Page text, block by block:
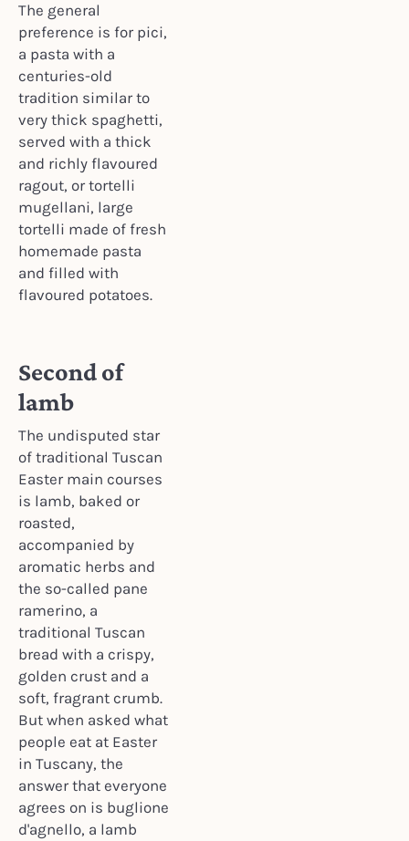
The general
preference is for pici,
a pasta with a
centuries-old
tradition similar to
very thick spaghetti,
served with a thick
and richly flavoured
ragout, or tortelli
mugellani, large
tortelli made of fresh
homemade pasta
and filled with
flavoured potatoes.
Second of
lamb
The undisputed star
of traditional Tuscan
Easter main courses
is lamb, baked or
roasted,
accompanied by
aromatic herbs and
the so-called pane
ramerino, a
traditional Tuscan
bread with a crispy,
golden crust and a
soft, fragrant crumb.
But when asked what
people eat at Easter
in Tuscany, the
answer that everyone
agrees on is buglione
d'agnello, a lamb